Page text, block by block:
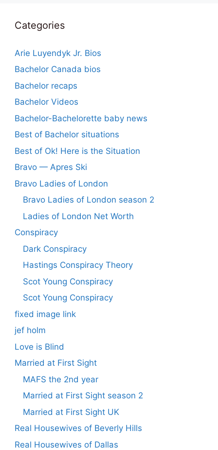
Categories
Arie Luyendyk Jr. Bios
Bachelor Canada bios
Bachelor recaps
Bachelor Videos
Bachelor-Bachelorette baby news
Best of Bachelor situations
Best of Ok! Here is the Situation
Bravo — Apres Ski
Bravo Ladies of London
Bravo Ladies of London season 2
Ladies of London Net Worth
Conspiracy
Dark Conspiracy
Hastings Conspiracy Theory
Scot Young Conspiracy
Scot Young Conspiracy
fixed image link
jef holm
Love is Blind
Married at First Sight
MAFS the 2nd year
Married at First Sight season 2
Married at First Sight UK
Real Housewives of Beverly Hills
Real Housewives of Dallas